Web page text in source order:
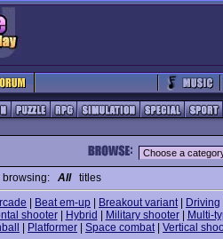
browsing: Alltitles
Beat em-up Breakout variant| Driving
shooter| Hybrid Military shooter| Multi-
Platformer Space combat| Vertical